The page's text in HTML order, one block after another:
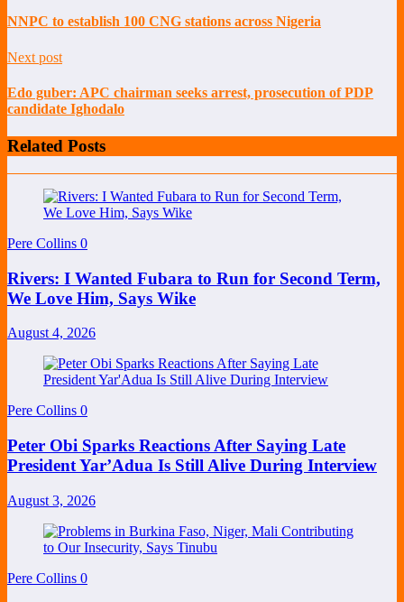
NNPC to establish 100 CNG stations across Nigeria
Next post
Edo guber: APC chairman seeks arrest, prosecution of PDP
candidate Ighodalo
Related Posts
Pere Collins 0
Rivers: I Wanted Fubara to Run for Second Term,
We Love Him, Says Wike
August 4, 2026
Pere Collins 0
Peter Obi Sparks Reactions After Saying Late
President Yar’Adua Is Still Alive During Interview
August 3, 2026
Pere Collins 0